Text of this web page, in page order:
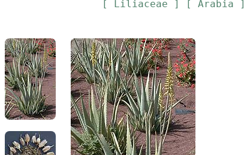
[ Liliaceae ]
[ Arabia ]